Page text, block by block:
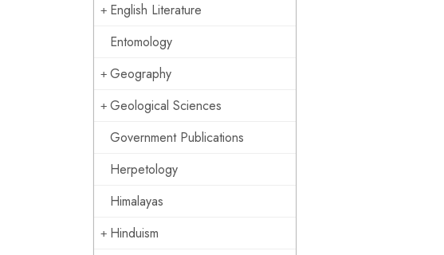
English Literature
Entomology
Geography
Geological Sciences
Government Publications
Herpetology
Himalayas
Hinduism